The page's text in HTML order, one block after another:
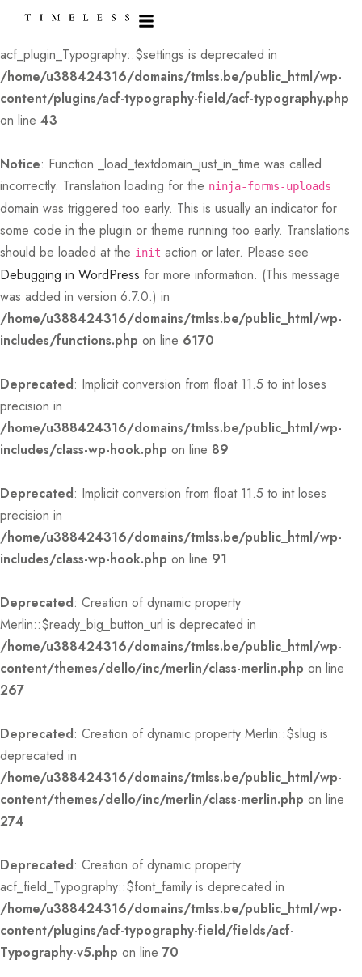
: Creation of dynamic property
acf_plugin_Typography::$settings is deprecated in
/home/u388424316/domains/tmlss.be/public_html/wp-
content/plugins/acf-typography-field/acf-typography.php
on line 43
Notice: Function _load_textdomain_just_in_time was called
incorrectly. Translation loading for the ninja-forms-uploads
domain was triggered too early. This is usually an indicator for
some code in the plugin or theme running too early. Translations
should be loaded at the init action or later. Please see
Debugging in WordPress for more information. (This message
was added in version 6.7.0.) in
/home/u388424316/domains/tmlss.be/public_html/wp-
includes/functions.php on line 6170
Deprecated: Implicit conversion from float 11.5 to int loses
precision in
/home/u388424316/domains/tmlss.be/public_html/wp-
includes/class-wp-hook.php on line 89
Deprecated: Implicit conversion from float 11.5 to int loses
precision in
/home/u388424316/domains/tmlss.be/public_html/wp-
includes/class-wp-hook.php on line 91
Deprecated: Creation of dynamic property
Merlin::$ready_big_button_url is deprecated in
/home/u388424316/domains/tmlss.be/public_html/wp-
content/themes/dello/inc/merlin/class-merlin.php on line
267
Deprecated: Creation of dynamic property Merlin::$slug is
deprecated in
/home/u388424316/domains/tmlss.be/public_html/wp-
content/themes/dello/inc/merlin/class-merlin.php on line
274
Deprecated: Creation of dynamic property
acf_field_Typography::$font_family is deprecated in
/home/u388424316/domains/tmlss.be/public_html/wp-
content/plugins/acf-typography-field/fields/acf-
Typography-v5.php on line 70